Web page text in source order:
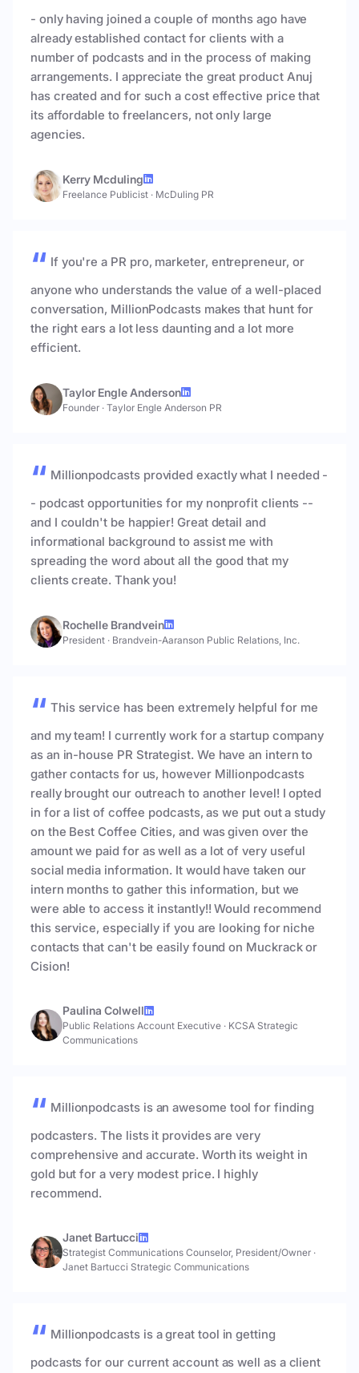
- only having joined a couple of months ago have
already established contact for clients with a
number of podcasts and in the process of making
arrangements. I appreciate the great product Anuj
has created and for such a cost effective price that
its affordable to freelancers, not only large
agencies.
Kerry Mcduling
Freelance Publicist · McDuling PR
If you're a PR pro, marketer, entrepreneur, or
anyone who understands the value of a well-placed
conversation, MillionPodcasts makes that hunt for
the right ears a lot less daunting and a lot more
efficient.
Taylor Engle Anderson
Founder · Taylor Engle Anderson PR
Millionpodcasts provided exactly what I needed -
- podcast opportunities for my nonprofit clients --
and I couldn't be happier! Great detail and
informational background to assist me with
spreading the word about all the good that my
clients create. Thank you!
Rochelle Brandvein
President · Brandvein-Aaranson Public Relations, Inc.
This service has been extremely helpful for me
and my team! I currently work for a startup company
as an in-house PR Strategist. We have an intern to
gather contacts for us, however Millionpodcasts
really brought our outreach to another level! I opted
in for a list of coffee podcasts, as we put out a study
on the Best Coffee Cities, and was given over the
amount we paid for as well as a lot of very useful
social media information. It would have taken our
intern months to gather this information, but we
were able to access it instantly!! Would recommend
this service, especially if you are looking for niche
contacts that can't be easily found on Muckrack or
Cision!
Paulina Colwell
Public Relations Account Executive · KCSA Strategic
Communications
Millionpodcasts is an awesome tool for finding
podcasters. The lists it provides are very
comprehensive and accurate. Worth its weight in
gold but for a very modest price. I highly
recommend.
Janet Bartucci
Strategist Communications Counselor, President/Owner ·
Janet Bartucci Strategic Communications
Millionpodcasts is a great tool in getting
podcasts for our current account as well as a client